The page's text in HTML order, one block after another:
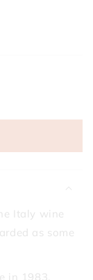
Italy wine
as some
in 1983,